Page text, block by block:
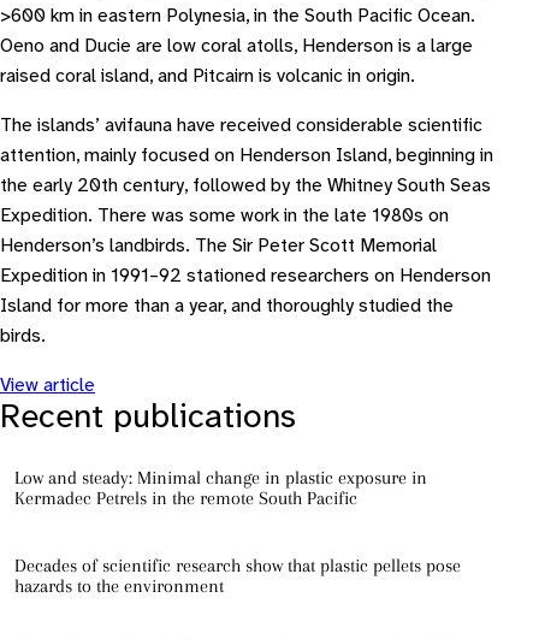
>600 km in eastern Polynesia, in the South Pacific Ocean.
Oeno and Ducie are low coral atolls, Henderson is a large
raised coral island, and Pitcairn is volcanic in origin.
The islands’ avifauna have received considerable scientific
attention, mainly focused on Henderson Island, beginning in
the early 20th century, followed by the Whitney South Seas
Expedition. There was some work in the late 1980s on
Henderson’s landbirds. The Sir Peter Scott Memorial
Expedition in 1991–92 stationed researchers on Henderson
Island for more than a year, and thoroughly studied the
birds.
View article
Recent publications
Low and steady: Minimal change in plastic exposure in
Kermadec Petrels in the remote South Pacific
Decades of scientific research show that plastic pellets pose
hazards to the environment